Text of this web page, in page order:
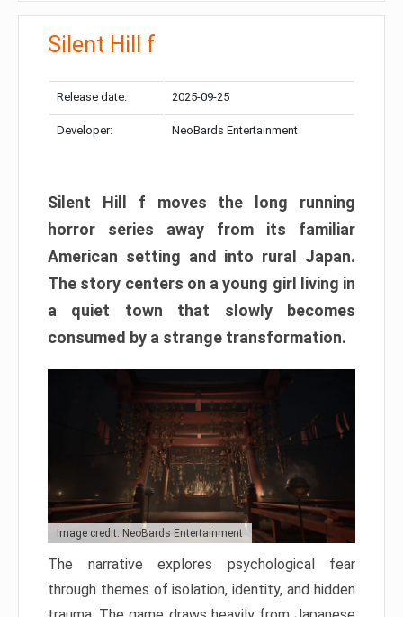
Silent Hill f
Release date: 2025-09-25
Developer: NeoBards Entertainment
Silent Hill f moves the long running
horror series away from its familiar
American setting and into rural Japan.
The story centers on a young girl living in
a quiet town that slowly becomes
consumed by a strange transformation.
Image credit: NeoBards Entertainment
The narrative explores psychological fear
through themes of isolation, identity, and hidden